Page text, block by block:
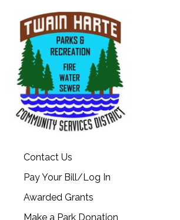
Contact Us
Pay Your Bill/Log In
Awarded Grants
Make a Park Donation